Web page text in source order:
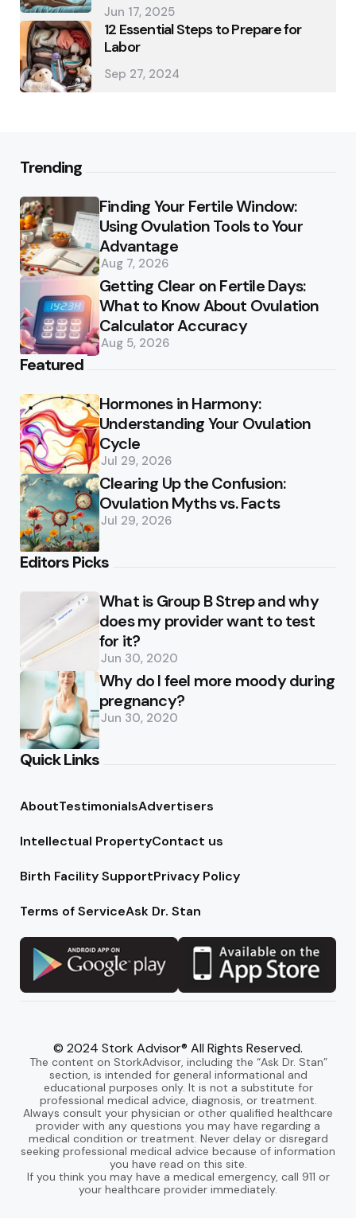
Jun 17, 2025
12 Essential Steps to Prepare for
Labor
Sep 27, 2024
Trending
Finding Your Fertile Window:
Using Ovulation Tools to Your
Advantage
Aug 7, 2026
Getting Clear on Fertile Days:
What to Know About Ovulation
Calculator Accuracy
Aug 5, 2026
Featured
Hormones in Harmony:
Understanding Your Ovulation
Cycle
Jul 29, 2026
Clearing Up the Confusion:
Ovulation Myths vs. Facts
Jul 29, 2026
Editors Picks
What is Group B Strep and why
does my provider want to test
for it?
Jun 30, 2020
Why do I feel more moody during
pregnancy?
Jun 30, 2020
Quick Links
AboutTestimonialsAdvertisers
Intellectual PropertyContact us
Birth Facility SupportPrivacy Policy
Terms of ServiceAsk Dr. Stan
© 2024 Stork Advisor® All Rights Reserved.
The content on StorkAdvisor, including the “Ask Dr. Stan”
section, is intended for general informational and
educational purposes only. It is not a substitute for
professional medical advice, diagnosis, or treatment.
Always consult your physician or other qualified healthcare
provider with any questions you may have regarding a
medical condition or treatment. Never delay or disregard
seeking professional medical advice because of information
you have read on this site.
If you think you may have a medical emergency, call 911 or
your healthcare provider immediately.